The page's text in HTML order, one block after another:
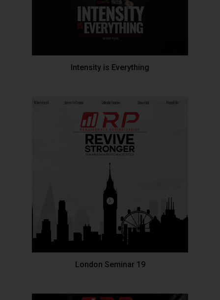
Intensity is Everything
London Seminar 19